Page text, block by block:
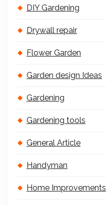
DIY Gardening
Drywall repair
Flower Garden
Garden design Ideas
Gardening
Gardening tools
General Article
Handyman
Home Improvements